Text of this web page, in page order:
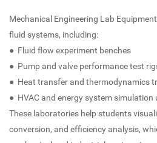
Mechanical Engineering Lab
fluid systems, including:
● Fluid flow experiment benches
● Pump and valve performance test
● Heat transfer and thermodynamics
● HVAC and energy system simulation
These laboratories help students
conversion, and efficiency analysis,